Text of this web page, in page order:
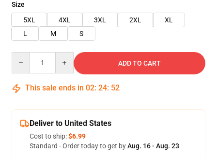
Size
5XL
4XL 3XL 2XL
XL
L
M S
ADD TO CART
This sale ends in 02: 24: 52
Deliver to United States
Cost to ship:$6.99
Standard - Order today to get byAug. 16 - Aug. 23